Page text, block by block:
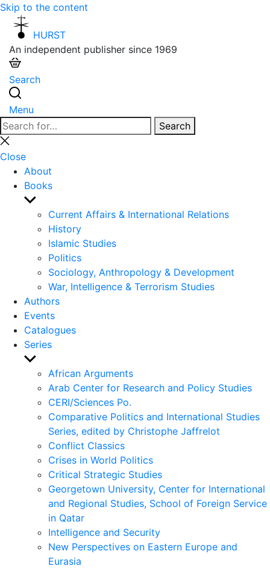
Skip to the content
HURST
An independent publisher since 1969
Search
Menu
Search
for:
Search
Close
search
Close
About
Books
Show
sub
menu
Current Affairs & International Relations
History
Islamic Studies
Politics
Sociology, Anthropology & Development
War, Intelligence & Terrorism Studies
Authors
Events
Catalogues
Series
Show
sub
menu
African Arguments
Arab Center for Research and Policy Studies
CERI/Sciences Po.
Comparative Politics and International Studies
Series, edited by Christophe Jaffrelot
Conflict Classics
Crises in World Politics
Critical Strategic Studies
Georgetown University, Center for International
and Regional Studies, School of Foreign Service
in Qatar
Intelligence and Security
New Perspectives on Eastern Europe and
Eurasia